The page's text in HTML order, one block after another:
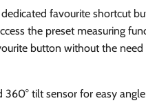
favourite shortcut
the preset measuring
button without the
360° tilt sensor for easy